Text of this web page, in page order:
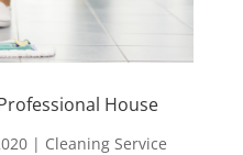
House
| Cleaning Service